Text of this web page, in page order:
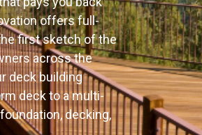
offers full-
first sketch of the
across the
deck building
deck to a multi-
decking,